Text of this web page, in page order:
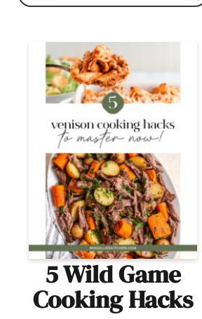
5 Wild Game
Cooking Hacks